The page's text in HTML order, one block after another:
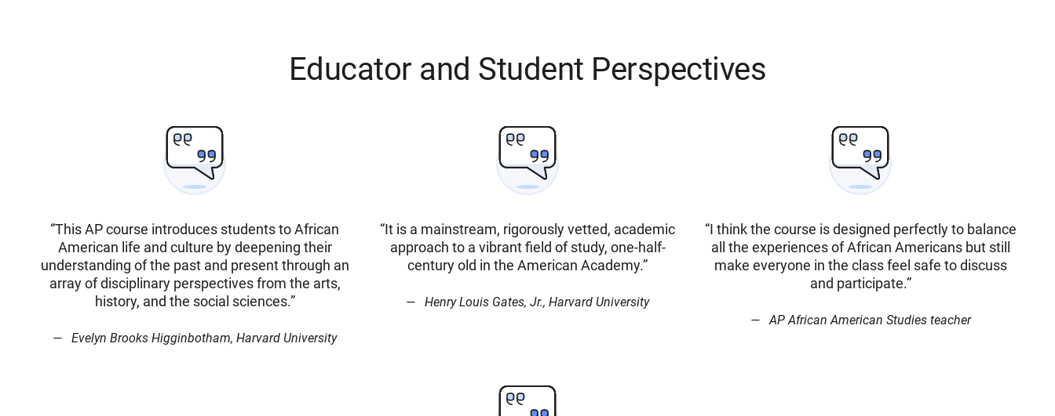
Educator and Student Perspectives
“This AP course introduces students to African
American life and culture by deepening their
understanding of the past and present through an
array of disciplinary perspectives from the arts,
history, and the social sciences.”
Evelyn Brooks Higginbotham, Harvard University
“It is a mainstream, rigorously vetted, academic
approach to a vibrant field of study, one-half-
century old in the American Academy.”
Henry Louis Gates, Jr., Harvard University
“I think the course is designed perfectly to balance
all the experiences of African Americans but still
make everyone in the class feel safe to discuss
and participate.”
AP African American Studies teacher